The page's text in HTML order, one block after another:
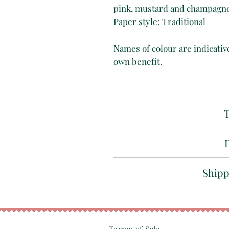
pink, mustard and
Paper style: Traditional
Names of colour are
own benefit.
Marbled
, please
Find out more about